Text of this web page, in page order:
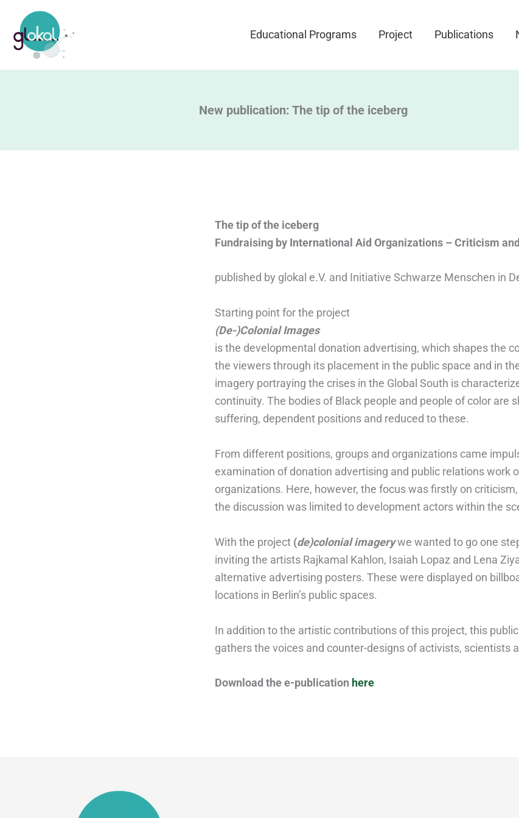
content
Educational Programs Project Publications
New publication: The tip of the iceberg
The tip of the iceberg
Fundraising by International Aid Organizations – Criticism
published by glokal e.V. and Initiative Schwarze Menschen in
Starting point for the project
(De-)Colonial Images
is the developmental donation advertising, which shapes the
the viewers through its placement in the public space and in
imagery portraying the crises in the Global South is
continuity. The bodies of Black people and people of color are
suffering, dependent positions and reduced to these.
From different positions, groups and organizations came
examination of donation advertising and public relations work
organizations. Here, however, the focus was firstly on
the discussion was limited to development actors within the
With the project (de)colonial imagerywe wanted to go one
inviting the artists Rajkamal Kahlon, Isaiah Lopaz and Lena
alternative advertising posters. These were displayed on
locations in Berlin’s public spaces.
In addition to the artistic contributions of this project, this
gathers the voices and counter-designs of activists, scientists
Download the e-publication here